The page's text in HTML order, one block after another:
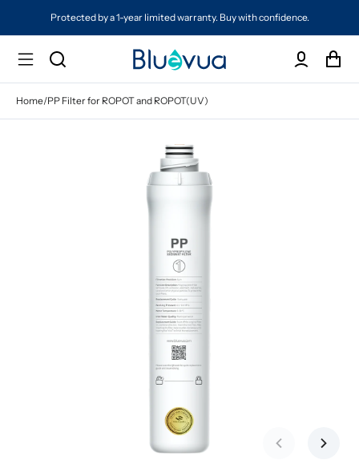
Protected by a 1-year limited warranty. Buy with confidence.
Home/PP Filter for ROPOT and ROPOT(UV)
Previous slide
Next